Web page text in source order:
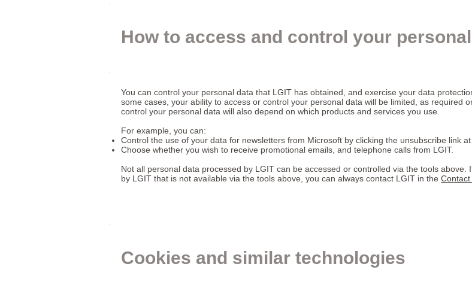
How to access and control your
You can control your personal data that LGIT has obtained, and exercise your data
some cases, your ability to access or control your personal data will be limited, as required
control your personal data will also depend on which products and services you use.
For example, you can:
Control the use of your data for newsletters from Microsoft by clicking the unsubscribe link
Choose whether you wish to receive promotional emails, and telephone calls from LGIT.
Not all personal data processed by LGIT can be accessed or controlled via the tools
by LGIT that is not available via the tools above, you can always contact LGIT in the Contact
Cookies and similar technologies